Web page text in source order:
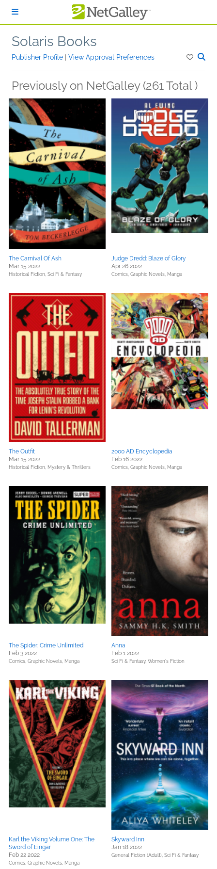
Solaris Books
Publisher Profile View Approval Preferences
Previously on NetGalley (261 Total )
The Carnival Of Ash
Mar 15 2022
Historical Fiction, Sci Fi & Fantasy
Judge Dredd: Blaze of Glory
Apr 26 2022
Comics, Graphic Novels, Manga
The Outfit
Mar 15 2022
Historical Fiction, Mystery & Thrillers
2000 AD Encyclopedia
Feb 16 2022
Comics, Graphic Novels, Manga
The Spider: Crime Unlimited
Feb 3 2022
Comics, Graphic Novels, Manga
Anna
Feb 1 2022
Sci Fi & Fantasy, Women's Fiction
Karl the Viking Volume One: The
Sword of Eingar
Feb 22 2022
Comics, Graphic Novels, Manga
Skyward Inn
Jan 18 2022
General Fiction (Adult), Sci Fi & Fantasy